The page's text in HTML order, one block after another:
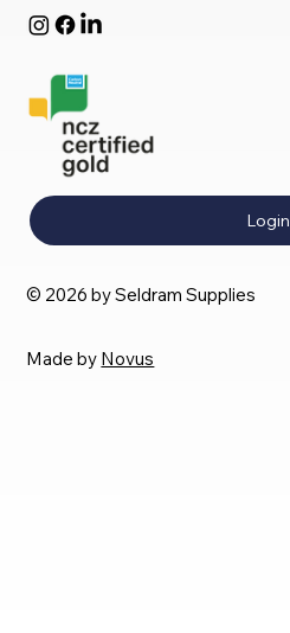
Login
© 2026 by Seldram Supplies
Made by Novus